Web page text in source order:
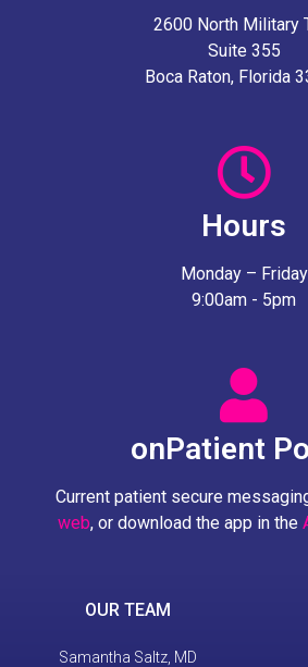
2600 North Military
Suite 355
Boca Raton, Florida
Hours
Monday – Friday
9:00am - 5pm
onPatient
Current patient secure
web, or download the app in the
OUR TEAM
Samantha Saltz, MD